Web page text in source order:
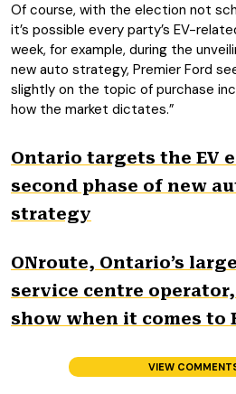
Of course, with the election not
it’s possible every party’s EV-
week, for example, during the
new auto strategy, Premier Ford
slightly on the topic of purchase
how the market dictates.”
Ontario targets the EV
second phase of new
strategy
ONroute, Ontario’s
service centre
show when it comes to
VIEW